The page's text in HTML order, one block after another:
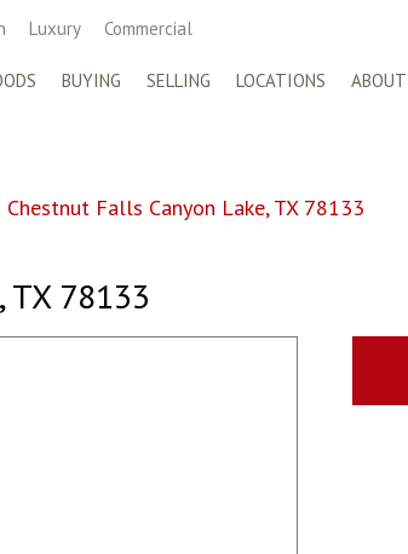
Luxury Commercial
BUYING SELLING LOCATIONS
Chestnut Falls Canyon Lake, TX 78133
TX 78133